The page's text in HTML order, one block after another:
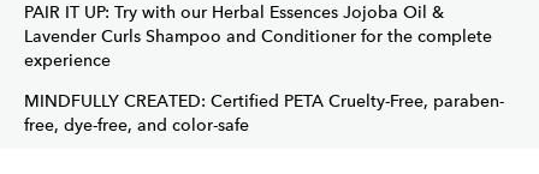
PAIR IT UP: Try with our Herbal Essences Jojoba Oil &
Lavender Curls Shampoo and Conditioner for the complete
experience
MINDFULLY CREATED: Certified PETA Cruelty-Free, paraben-
free, dye-free, and color-safe